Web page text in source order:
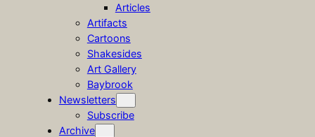
Articles
Artifacts
Cartoons
Shakesides
Art Gallery
Baybrook
Newsletters
Subscribe
Archive